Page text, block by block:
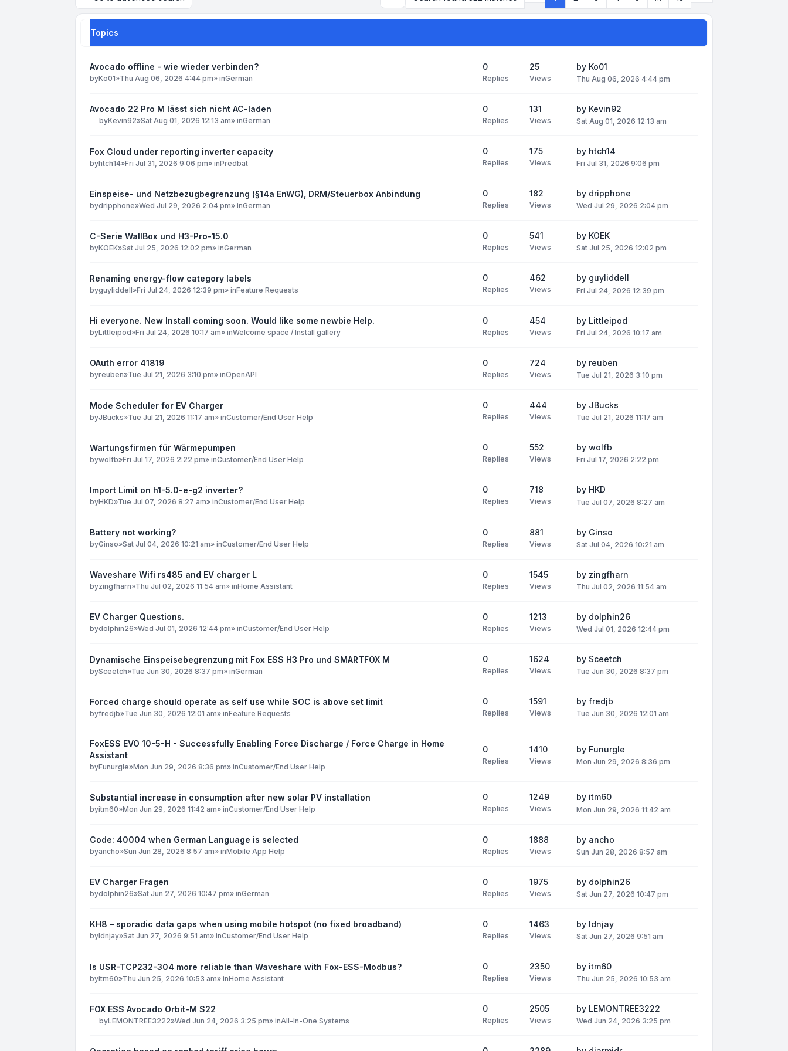
Search Page 1 13
Topics
Avocado offline - wie wieder verbinden?
byKo01»Thu Aug 06, 2026 4:44 pm» inGerman
0
Replies
25
Views
by Ko01
Thu Aug 06, 2026 4:44 pm
Avocado 22 Pro M lässt sich nicht AC-laden
byKevin92»Sat Aug 01, 2026 12:13 am» inGerman
0
Replies
131
Views
by Kevin92
Sat Aug 01, 2026 12:13 am
Fox Cloud under reporting inverter capacity
byhtch14»Fri Jul 31, 2026 9:06 pm» inPredbat
0
Replies
175
Views
by htch14
Fri Jul 31, 2026 9:06 pm
Einspeise- und Netzbezugbegrenzung (§14a EnWG), DRM/Steuerbox Anbindung
bydripphone»Wed Jul 29, 2026 2:04 pm» inGerman
0
Replies
182
Views
by dripphone
Wed Jul 29, 2026 2:04 pm
C-Serie WallBox und H3-Pro-15.0
byKOEK»Sat Jul 25, 2026 12:02 pm» inGerman
0
Replies
541
Views
by KOEK
Sat Jul 25, 2026 12:02 pm
Renaming energy-flow category labels
byguyliddell»Fri Jul 24, 2026 12:39 pm» inFeature Requests
0
Replies
462
Views
by guyliddell
Fri Jul 24, 2026 12:39 pm
Hi everyone. New Install coming soon. Would like some newbie Help.
byLittleipod»Fri Jul 24, 2026 10:17 am» inWelcome space / Install gallery
0
Replies
454
Views
by Littleipod
Fri Jul 24, 2026 10:17 am
OAuth error 41819
byreuben»Tue Jul 21, 2026 3:10 pm» inOpenAPI
0
Replies
724
Views
by reuben
Tue Jul 21, 2026 3:10 pm
Mode Scheduler for EV Charger
byJBucks»Tue Jul 21, 2026 11:17 am» inCustomer/End User Help
0
Replies
444
Views
by JBucks
Tue Jul 21, 2026 11:17 am
Wartungsfirmen für Wärmepumpen
bywolfb»Fri Jul 17, 2026 2:22 pm» inCustomer/End User Help
0
Replies
552
Views
by wolfb
Fri Jul 17, 2026 2:22 pm
Import Limit on h1-5.0-e-g2 inverter?
byHKD»Tue Jul 07, 2026 8:27 am» inCustomer/End User Help
0
Replies
718
Views
by HKD
Tue Jul 07, 2026 8:27 am
Battery not working?
byGinso»Sat Jul 04, 2026 10:21 am» inCustomer/End User Help
0
Replies
881
Views
by Ginso
Sat Jul 04, 2026 10:21 am
Waveshare Wifi rs485 and EV charger L
byzingfharn»Thu Jul 02, 2026 11:54 am» inHome Assistant
0
Replies
1545
Views
by zingfharn
Thu Jul 02, 2026 11:54 am
EV Charger Questions.
bydolphin26»Wed Jul 01, 2026 12:44 pm» inCustomer/End User Help
0
Replies
1213
Views
by dolphin26
Wed Jul 01, 2026 12:44 pm
Dynamische Einspeisebegrenzung mit Fox ESS H3 Pro und SMARTFOX M
bySceetch»Tue Jun 30, 2026 8:37 pm» inGerman
0
Replies
1624
Views
by Sceetch
Tue Jun 30, 2026 8:37 pm
Forced charge should operate as self use while SOC is above set limit
byfredjb»Tue Jun 30, 2026 12:01 am» inFeature Requests
0
Replies
1591
Views
by fredjb
Tue Jun 30, 2026 12:01 am
FoxESS EVO 10-5-H - Successfully Enabling Force Discharge / Force Charge in Home
Assistant
byFunurgle»Mon Jun 29, 2026 8:36 pm» inCustomer/End User Help
0
Replies
1410
Views
by Funurgle
Mon Jun 29, 2026 8:36 pm
Substantial increase in consumption after new solar PV installation
byitm60»Mon Jun 29, 2026 11:42 am» inCustomer/End User Help
0
Replies
1249
Views
by itm60
Mon Jun 29, 2026 11:42 am
Code: 40004 when German Language is selected
byancho»Sun Jun 28, 2026 8:57 am» inMobile App Help
0
Replies
1888
Views
by ancho
Sun Jun 28, 2026 8:57 am
EV Charger Fragen
bydolphin26»Sat Jun 27, 2026 10:47 pm» inGerman
0
Replies
1975
Views
by dolphin26
Sat Jun 27, 2026 10:47 pm
KH8 – sporadic data gaps when using mobile hotspot (no fixed broadband)
byldnjay»Sat Jun 27, 2026 9:51 am» inCustomer/End User Help
0
Replies
1463
Views
by ldnjay
Sat Jun 27, 2026 9:51 am
Is USR-TCP232-304 more reliable than Waveshare with Fox-ESS-Modbus?
byitm60»Thu Jun 25, 2026 10:53 am» inHome Assistant
0
Replies
2350
Views
by itm60
Thu Jun 25, 2026 10:53 am
FOX ESS Avocado Orbit-M S22
byLEMONTREE3222»Wed Jun 24, 2026 3:25 pm» inAll-In-One Systems
0
Replies
2505
Views
by LEMONTREE3222
Wed Jun 24, 2026 3:25 pm